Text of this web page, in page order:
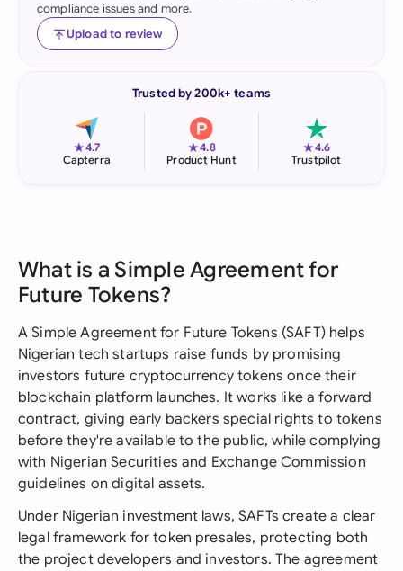
compliance issues and more.
Upload to review
Trusted by 200k+ teams
★4.7
Capterra
★4.8
Product Hunt
★4.6
Trustpilot
What is a Simple Agreement for
Future Tokens?
A Simple Agreement for Future Tokens (SAFT) helps
Nigerian tech startups raise funds by promising
investors future cryptocurrency tokens once their
blockchain platform launches. It works like a forward
contract, giving early backers special rights to tokens
before they're available to the public, while complying
with Nigerian Securities and Exchange Commission
guidelines on digital assets.
Under Nigerian investment laws, SAFTs create a clear
legal framework for token presales, protecting both
the project developers and investors. The agreement